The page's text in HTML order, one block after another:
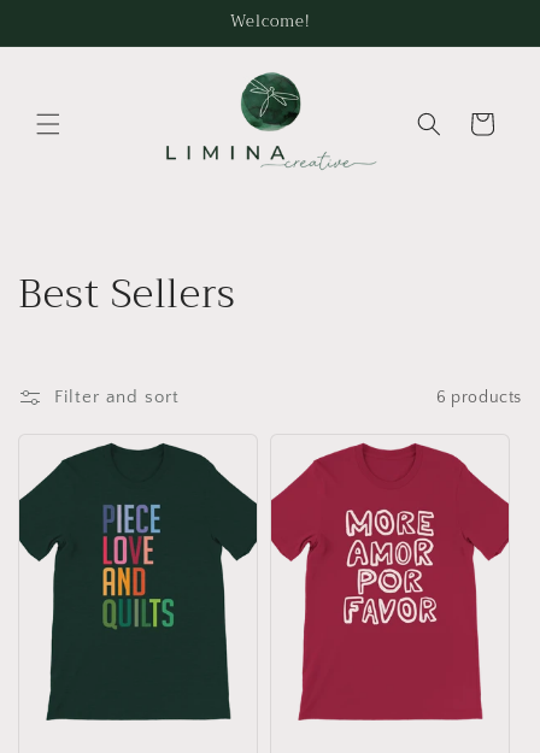
Welcome!
Cart
C
l
e
c
Best Sellers
Filter and sort 6 products